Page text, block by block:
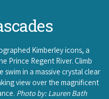
Kimberley icons, a
Prince Regent River. Climb
in a massive crystal clear
view over the magnificent
Photo by: Lauren Bath